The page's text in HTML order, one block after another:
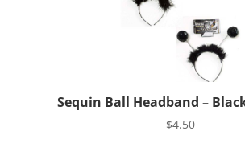
Sequin Ball Headband –
$4.50